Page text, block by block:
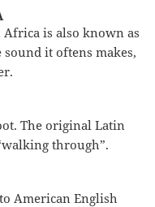
Africa is also known as
it oftens makes,
The original Latin
through”.
American English